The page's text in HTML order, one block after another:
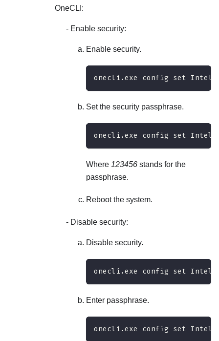
OneCLI:
Enable security:
Enable security.
onecli.exe config set
Set the security passphrase.
onecli.exe config set
Where 123456 stands for the
passphrase.
Reboot the system.
Disable security:
Disable security.
onecli.exe config set
Enter passphrase.
onecli.exe config set